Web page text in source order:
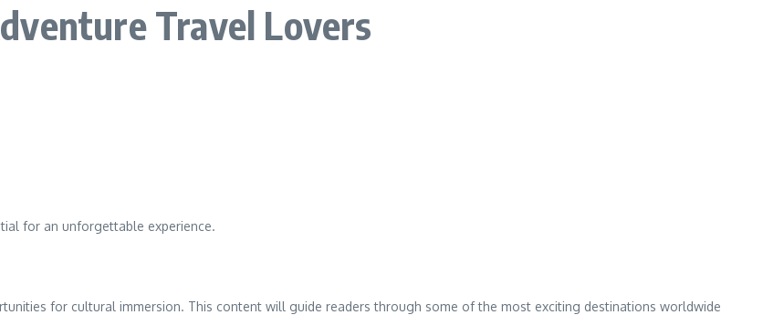
Travel Lovers
for an unforgettable experience.
for cultural immersion. This content will guide readers through some of the most exciting destinations worldwide